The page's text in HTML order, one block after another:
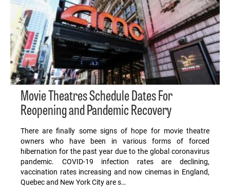
Movie Theatres Schedule Dates For
Reopening and Pandemic Recovery
There are finally some signs of hope for movie theatre
owners who have been in various forms of forced
hibernation for the past year due to the global coronavirus
pandemic. COVID-19 infection rates are declining,
vaccination rates increasing and now cinemas in England,
Quebec and New York City are s…